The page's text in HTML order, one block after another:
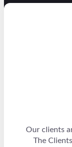
Our clients
The